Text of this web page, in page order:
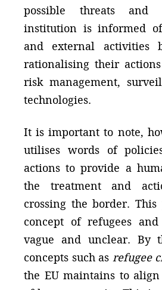
possible threats and
institution is informed
and external activities
rationalising their
risk management,
technologies.
It is important to note,
utilises words of
actions to provide a
the treatment and
crossing the border.
concept of refugees
vague and unclear. By
concepts such as refugee
the EU maintains to